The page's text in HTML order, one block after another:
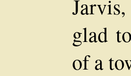
glad
of a